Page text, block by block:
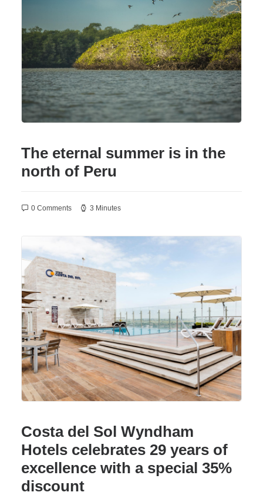
The eternal summer is in the
north of Peru
0 Comments 3 Minutes
Costa del Sol Wyndham
Hotels celebrates 29 years of
excellence with a special 35%
discount